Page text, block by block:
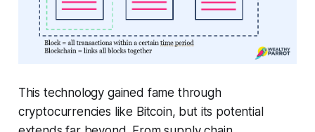
This technology gained fame through
cryptocurrencies like Bitcoin, but its potential